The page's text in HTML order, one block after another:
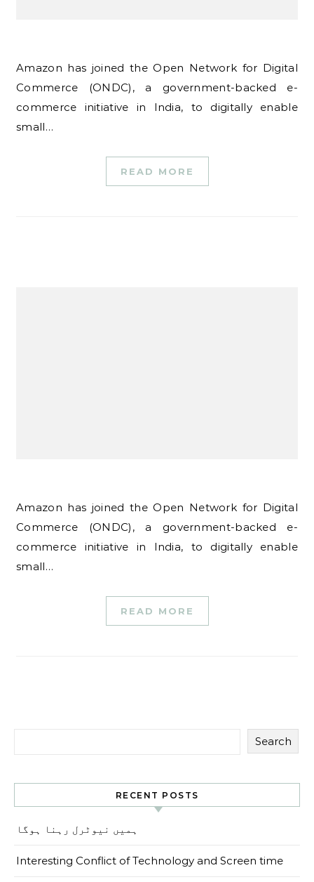
Amazon has joined the Open Network for Digital
Commerce (ONDC), a government-backed e-
commerce initiative in India, to digitally enable
small…
READ MORE
Amazon has joined the Open Network for Digital
Commerce (ONDC), a government-backed e-
commerce initiative in India, to digitally enable
small…
READ MORE
Search
RECENT POSTS
ہمیں نیوٹرل رہنا ہوگا
Interesting Conflict of Technology and Screen time